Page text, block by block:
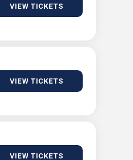
VIEW TICKETS
VIEW TICKETS
VIEW TICKETS